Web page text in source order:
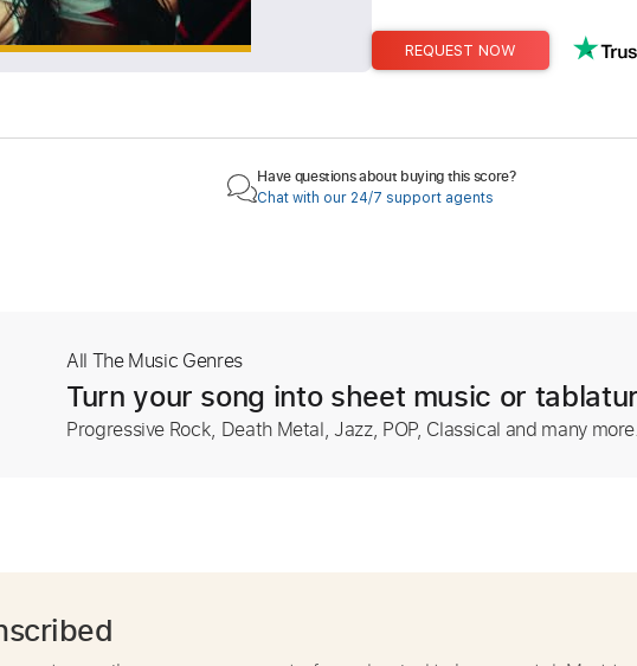
REQUEST NOW
Have questions about buying this score?
Chat with our 24/7 support agents
All The Music Genres
Turn your song into sheet music or
Progressive Rock, Death Metal, Jazz, POP, Classical and many